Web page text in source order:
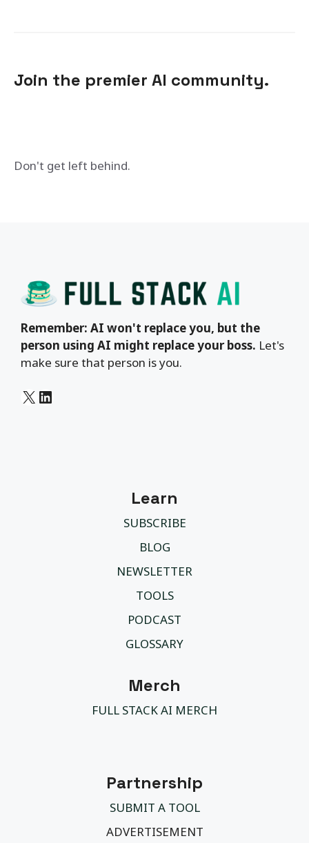
Join the premier AI community.
Don't get left behind.
Remember: AI won't replace you, but the
person using AI might replace your boss. Let's
make sure that person is you.
X LinkedIn
Learn
SUBSCRIBE
BLOG
NEWSLETTER
TOOLS
PODCAST
GLOSSARY
Merch
FULL STACK AI MERCH
Partnership
SUBMIT A TOOL
ADVERTISEMENT